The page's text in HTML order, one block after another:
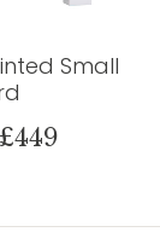
Small